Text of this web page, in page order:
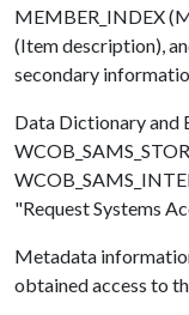
MEMBER_INDEX
(Item description),
secondary
Data Dictionary and
"Request Systems
Metadata
obtained access to